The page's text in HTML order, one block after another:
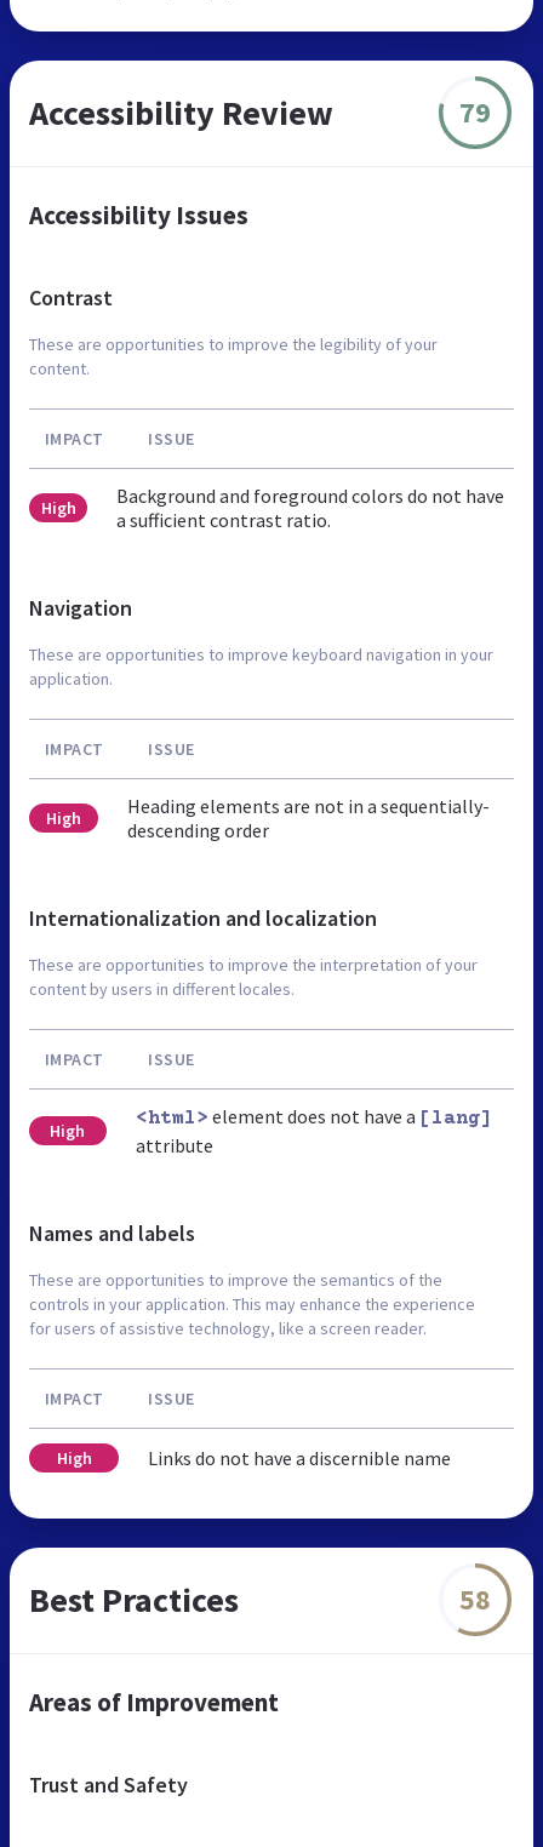
Accessibility Review 79
Accessibility Issues
Contrast
These are opportunities to improve the legibility of your
content.
IMPACT ISSUE
High
Background and foreground colors do not have
a sufficient contrast ratio.
Navigation
These are opportunities to improve keyboard navigation in your
application.
IMPACT ISSUE
High
Heading elements are not in a sequentially-
descending order
Internationalization and localization
These are opportunities to improve the interpretation of your
content by users in different locales.
IMPACT ISSUE
High
<html> element does not have a [lang]
attribute
Names and labels
These are opportunities to improve the semantics of the
controls in your application. This may enhance the experience
for users of assistive technology, like a screen reader.
IMPACT ISSUE
High Links do not have a discernible name
Best Practices 58
Areas of Improvement
Trust and Safety